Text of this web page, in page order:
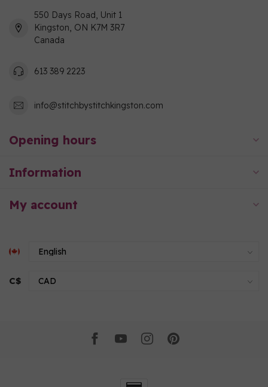
550 Days Road, Unit 1
Kingston, ON K7M 3R7
Canada
613 389 2223
info@stitchbystitchkingston.com
Opening hours
Information
My account
C$